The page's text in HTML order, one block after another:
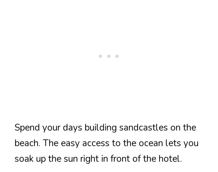
Spend your days building sandcastles on the
beach. The easy access to the ocean lets you
soak up the sun right in front of the hotel.